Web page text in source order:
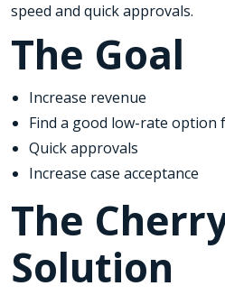
speed and quick approvals.
The Goal
Increase revenue
Find a good low-rate
Quick approvals
Increase case acceptance
The
Solution